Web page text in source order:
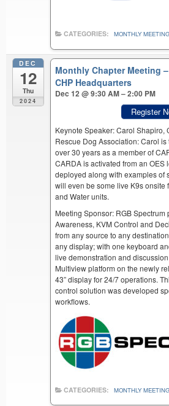
CATEGORIES: MONTHLY
DEC
12
Thu
2024
Monthly Chapter Meeting
CHP Headquarters
Dec 12 @ 9:30 AM – 2:00 PM
Register
Keynote Speaker: Carol Shapiro,
Rescue Dog Association: Carol
over 30 years as a member of
CARDA is activated from an OES
deployed along with examples of
will even be some live K9s onsite
and Water units.
Meeting Sponsor: RGB Spectrum
Awareness, KVM Control and
from any source to any
any display; with one keyboard
live demonstration and
Multiview platform on the newly
43” display for 24/7 operations.
control solution was developed
workflows.
CATEGORIES: MONTHLY